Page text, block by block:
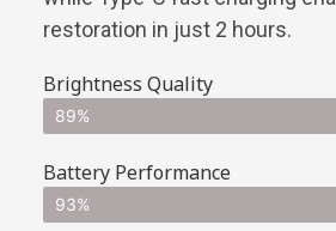
restoration in just 2 hours.
Brightness Quality
89%
Battery Performance
93%